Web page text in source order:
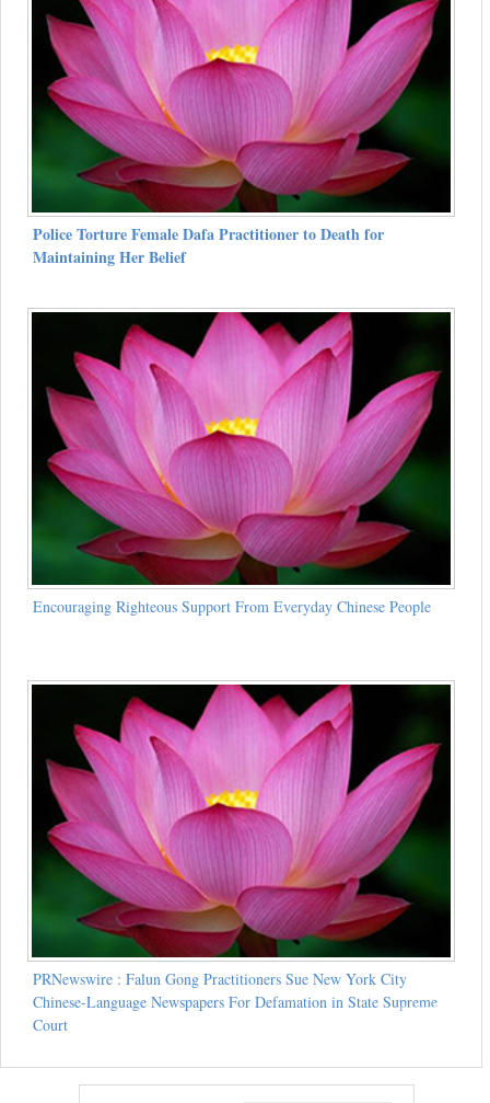
Police Torture Female Dafa Practitioner to Death for
Maintaining Her Belief
Encouraging Righteous Support From Everyday Chinese People
PRNewswire : Falun Gong Practitioners Sue New York City
Chinese-Language Newspapers For Defamation in State Supreme
Court